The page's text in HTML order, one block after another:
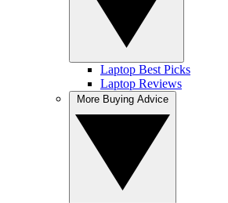
Laptop Best Picks
Laptop Reviews